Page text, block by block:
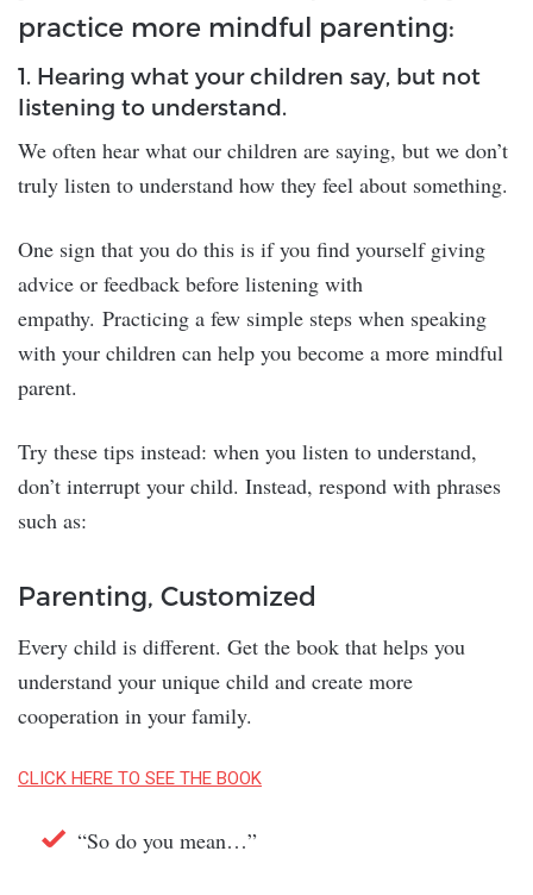
practice more mindful parenting:
1. Hearing what your children say, but not
listening to understand.
We often hear what our children are saying, but we don’t
truly listen to understand how they feel about something.
One sign that you do this is if you find yourself giving
advice or feedback before listening with
empathy. Practicing a few simple steps when speaking
with your children can help you become a more mindful
parent.
Try these tips instead: when you listen to understand,
don’t interrupt your child. Instead, respond with phrases
such as:
Parenting, Customized
Every child is different. Get the book that helps you
understand your unique child and create more
cooperation in your family.
CLICK HERE TO SEE THE BOOK
“So do you mean…”